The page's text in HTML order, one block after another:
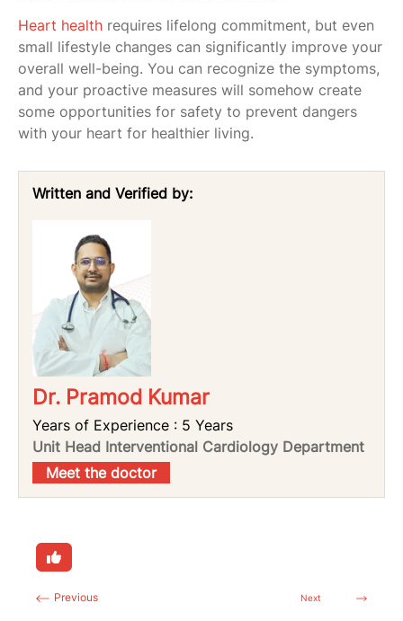
Heart health requires lifelong commitment, but even
small lifestyle changes can significantly improve your
overall well-being. You can recognize the symptoms,
and your proactive measures will somehow create
some opportunities for safety to prevent dangers
with your heart for healthier living.
Written and Verified by:
Dr. Pramod Kumar
Years of Experience : 5 Years
Unit Head Interventional Cardiology Department
Meet the doctor
Previous Next